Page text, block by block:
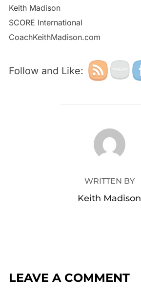
Keith Madison
SCORE International
CoachKeithMadison.com
Follow and Like:
POST AUTHOR
WRITTEN BY
Keith Madison
LEAVE A COMMENT